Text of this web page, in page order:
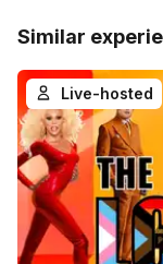
Similar
Live-hosted